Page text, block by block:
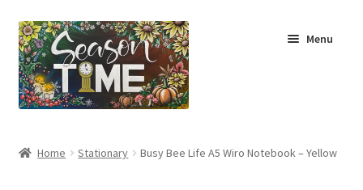
Menu
Home Stationary Busy Bee Life A5 Wiro Notebook – Yellow